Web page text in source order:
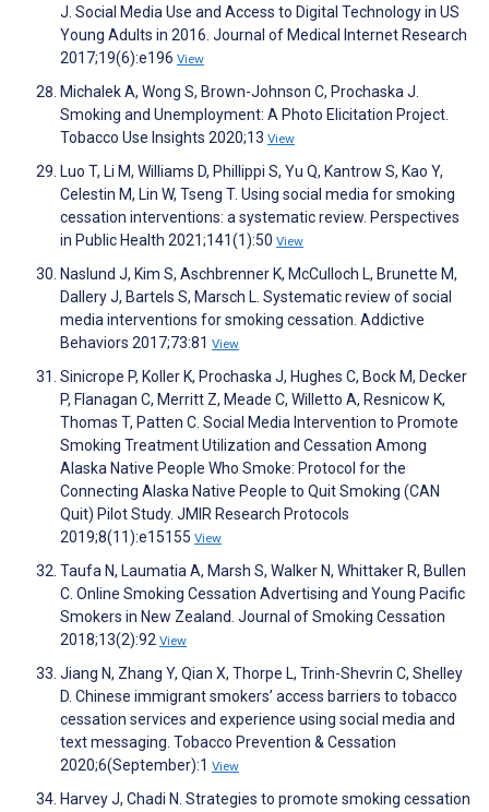
J. Social Media Use and Access to Digital Technology in US
Young Adults in 2016. Journal of Medical Internet Research
2017;19(6):e196 View
Michalek A, Wong S, Brown-Johnson C, Prochaska J.
Smoking and Unemployment: A Photo Elicitation Project.
Tobacco Use Insights 2020;13 View
Luo T, Li M, Williams D, Phillippi S, Yu Q, Kantrow S, Kao Y,
Celestin M, Lin W, Tseng T. Using social media for smoking
cessation interventions: a systematic review. Perspectives
in Public Health 2021;141(1):50 View
Naslund J, Kim S, Aschbrenner K, McCulloch L, Brunette M,
Dallery J, Bartels S, Marsch L. Systematic review of social
media interventions for smoking cessation. Addictive
Behaviors 2017;73:81 View
Sinicrope P, Koller K, Prochaska J, Hughes C, Bock M, Decker
P, Flanagan C, Merritt Z, Meade C, Willetto A, Resnicow K,
Thomas T, Patten C. Social Media Intervention to Promote
Smoking Treatment Utilization and Cessation Among
Alaska Native People Who Smoke: Protocol for the
Connecting Alaska Native People to Quit Smoking (CAN
Quit) Pilot Study. JMIR Research Protocols
2019;8(11):e15155 View
Taufa N, Laumatia A, Marsh S, Walker N, Whittaker R, Bullen
C. Online Smoking Cessation Advertising and Young Pacific
Smokers in New Zealand. Journal of Smoking Cessation
2018;13(2):92 View
Jiang N, Zhang Y, Qian X, Thorpe L, Trinh-Shevrin C, Shelley
D. Chinese immigrant smokers’ access barriers to tobacco
cessation services and experience using social media and
text messaging. Tobacco Prevention & Cessation
2020;6(September):1 View
Harvey J, Chadi N. Strategies to promote smoking cessation